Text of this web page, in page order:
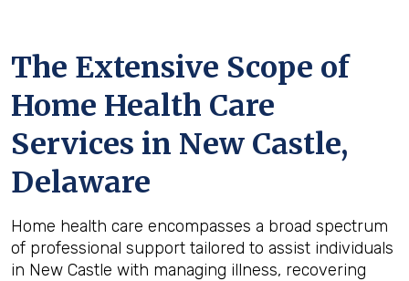
The Extensive Scope of
Home Health Care
Services in New Castle,
Delaware
Home health care encompasses a broad spectrum
of professional support tailored to assist individuals
in New Castle with managing illness, recovering